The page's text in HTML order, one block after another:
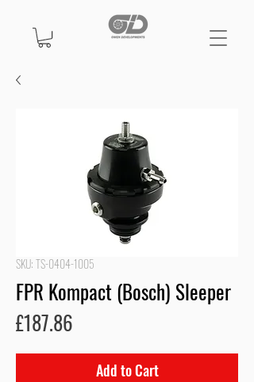
SKU: TS-0404-1005
FPR Kompact (Bosch) Sleeper
£187.86
Add to Cart